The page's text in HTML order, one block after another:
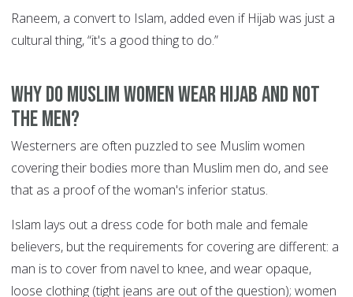
Raneem, a convert to Islam, added even if Hijab was just a
cultural thing, “it's a good thing to do.”
Why do Muslim women wear Hijab and not
the men?
Westerners are often puzzled to see Muslim women
covering their bodies more than Muslim men do, and see
that as a proof of the woman's inferior status.
Islam lays out a dress code for both male and female
believers, but the requirements for covering are different: a
man is to cover from navel to knee, and wear opaque,
loose clothing (tight jeans are out of the question); women